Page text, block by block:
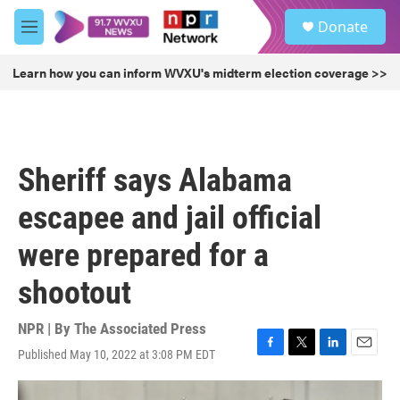
Skip to main content
M
e
u
Donate
Learn how you can inform WVXU's midterm election coverage >>
Sheriff says Alabama
escapee and jail official
were prepared for a
shootout
NPR | By The Associated Press
Published May 10, 2022 at 3:08 PM EDT
F
a
T
w
i
L
i
E
m